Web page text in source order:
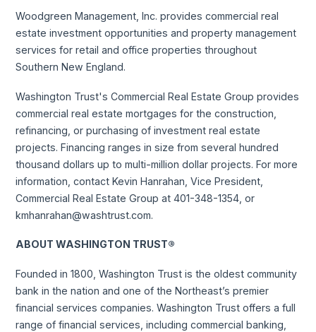
Woodgreen Management, Inc. provides commercial real
estate investment opportunities and property management
services for retail and office properties throughout
Southern New England.
Washington Trust's Commercial Real Estate Group provides
commercial real estate mortgages for the construction,
refinancing, or purchasing of investment real estate
projects. Financing ranges in size from several hundred
thousand dollars up to multi-million dollar projects. For more
information, contact Kevin Hanrahan, Vice President,
Commercial Real Estate Group at 401-348-1354, or
kmhanrahan@washtrust.com.
ABOUT WASHINGTON TRUST®
Founded in 1800, Washington Trust is the oldest community
bank in the nation and one of the Northeast’s premier
financial services companies. Washington Trust offers a full
range of financial services, including commercial banking,